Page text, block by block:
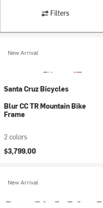
Filters
New Arrival
Santa Cruz Bicycles
Blur CC TR Mountain Bike
Frame
2 colors
$3,799.00
New Arrival